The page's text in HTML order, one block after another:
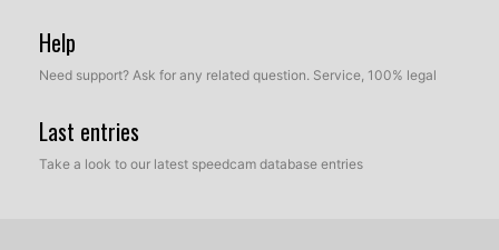
Help
Need support? Ask for any related question. Service, 100% legal
Last entries
Take a look to our latest speedcam database entries